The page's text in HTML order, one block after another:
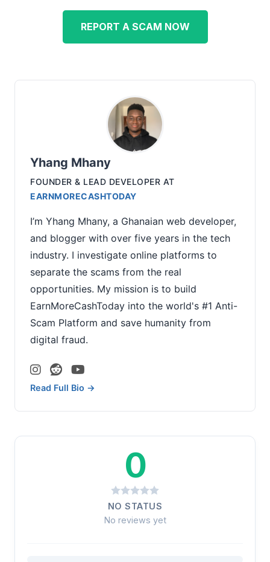
REPORT A SCAM NOW
Yhang Mhany
FOUNDER & LEAD DEVELOPER AT
EARNMORECASHTODAY
I’m Yhang Mhany, a Ghanaian web developer,
and blogger with over five years in the tech
industry. I investigate online platforms to
separate the scams from the real
opportunities. My mission is to build
EarnMoreCashToday into the world's #1 Anti-
Scam Platform and save humanity from
digital fraud.
Read Full Bio →
0
NO STATUS
No reviews yet